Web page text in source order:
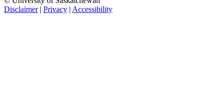
Disclaimer| Privacy | Accessibility